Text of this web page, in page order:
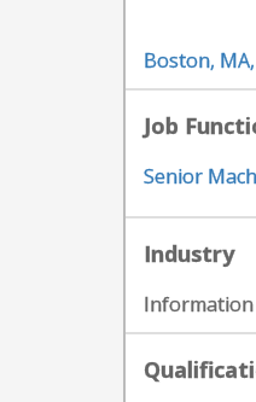
Boston,
Job
Senior
Industry